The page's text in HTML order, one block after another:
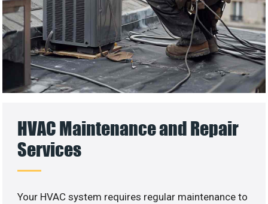
HVAC Maintenance and Repair
Services
Your HVAC system requires regular maintenance to